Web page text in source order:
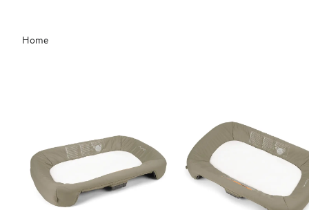
Main
content
Home